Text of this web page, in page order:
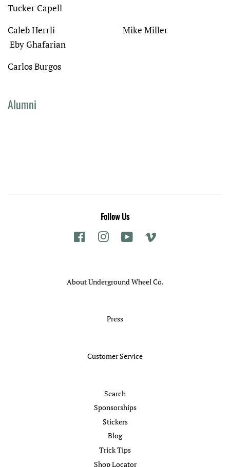
Tucker Capell
Caleb Herrli Mike Miller
Eby Ghafarian
Carlos Burgos
Alumni
Follow Us
Facebook Instagram YouTube
About Underground Wheel Co.
Press
Customer Service
Search
Sponsorships
Stickers
Blog
Trick Tips
Shop Locator